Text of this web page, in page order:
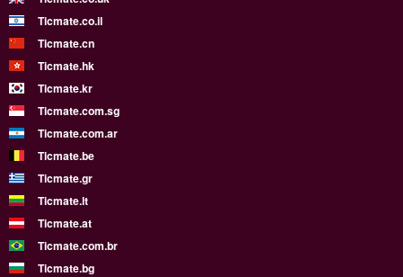
Ticmate.co.il
Ticmate.cn
Ticmate.hk
Ticmate.kr
Ticmate.com.sg
Ticmate.com.ar
Ticmate.be
Ticmate.gr
Ticmate.lt
Ticmate.at
Ticmate.com.br
Ticmate.bg